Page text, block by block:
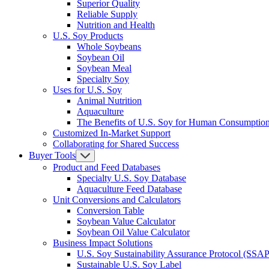
Superior Quality
Reliable Supply
Nutrition and Health
U.S. Soy Products
Whole Soybeans
Soybean Oil
Soybean Meal
Specialty Soy
Uses for U.S. Soy
Animal Nutrition
Aquaculture
The Benefits of U.S. Soy for Human
Customized In-Market Support
Collaborating for Shared Success
Buyer Tools
Product and Feed Databases
Specialty U.S. Soy Database
Aquaculture Feed Database
Unit Conversions and Calculators
Conversion Table
Soybean Value Calculator
Soybean Oil Value Calculator
Business Impact Solutions
U.S. Soy Sustainability Assurance Protocol
Sustainable U.S. Soy Label